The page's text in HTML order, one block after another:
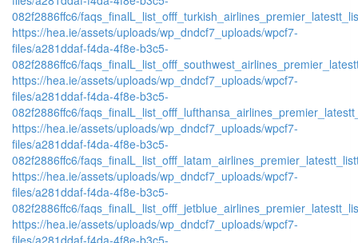
082f2886ffc6/
https://hea.ie/assets/uploads/wp_dndcf7_uploads/wpcf7-
files/a281ddaf-f4da-4f8e-b3c5-
082f2886ffc6/
https://hea.ie/assets/uploads/wp_dndcf7_uploads/wpcf7-
files/a281ddaf-f4da-4f8e-b3c5-
082f2886ffc6/
https://hea.ie/assets/uploads/wp_dndcf7_uploads/wpcf7-
files/a281ddaf-f4da-4f8e-b3c5-
082f2886ffc6/
https://hea.ie/assets/uploads/wp_dndcf7_uploads/wpcf7-
files/a281ddaf-f4da-4f8e-b3c5-
082f2886ffc6/
https://hea.ie/assets/uploads/wp_dndcf7_uploads/wpcf7-
files/a281ddaf-f4da-4f8e-b3c5-